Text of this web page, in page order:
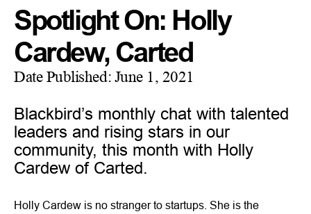
Spotlight On: Holly
Cardew, Carted
Date Published:June 1, 2021
Blackbird’s monthly chat with talented
leaders and rising stars in our
community, this month with Holly
Cardew of Carted.
Holly Cardew is no stranger to startups. She is the